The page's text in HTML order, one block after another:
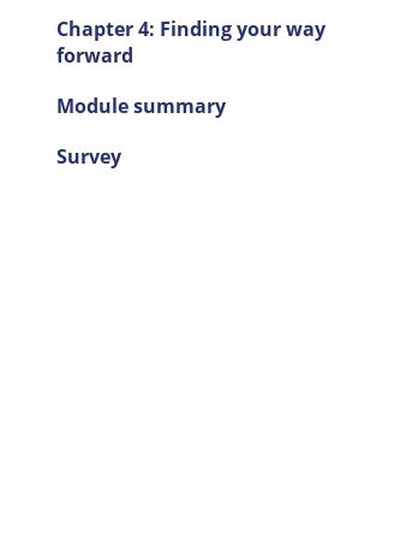
Chapter 4: Finding your way
forward
Module summary
Survey
may then feel guilty or ashamed